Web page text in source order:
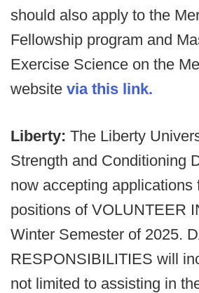
should also apply to the
Fellowship program and
Exercise Science on the
website via this link.
Liberty: The Liberty
Strength and Conditioning
now accepting applications
positions of VOLUNTEER
Winter Semester of 2025.
RESPONSIBILITIES will
not limited to assisting in